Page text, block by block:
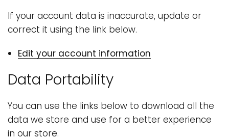
If your account data is inaccurate, update or
correct it using the link below.
Edit your account information
Data Portability
You can use the links below to download all the
data we store and use for a better experience
in our store.